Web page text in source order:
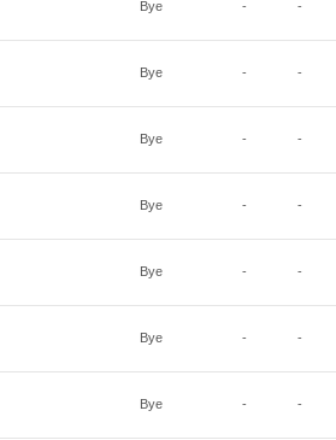
Bye - -
Bye - -
Bye - -
Bye - -
Bye - -
Bye - -
Bye - -